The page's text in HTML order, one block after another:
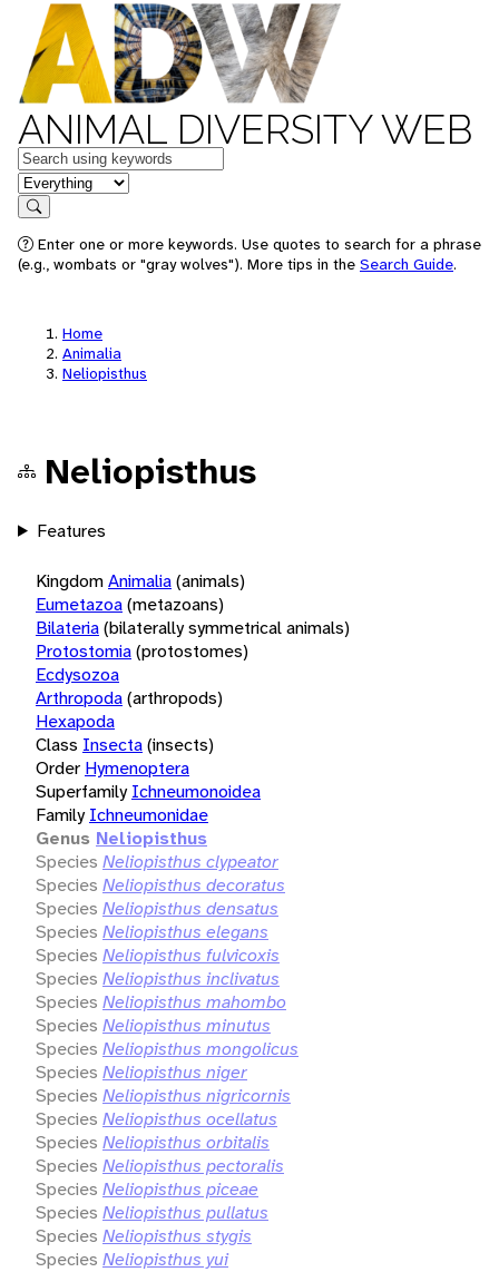
ANIMAL DIVERSITY WEB
Keywords
in feature
Search
Enter one or more keywords. Use quotes to search for a phrase
(e.g., wombats or "gray wolves"). More tips in the Search Guide.
Home
Animalia
Neliopisthus
Neliopisthus
Features
KingdomAnimalia(animals)
Eumetazoa(metazoans)
Bilateria(bilaterally symmetrical animals)
Protostomia(protostomes)
Ecdysozoa
Arthropoda(arthropods)
Hexapoda
Class Insecta(insects)
Order Hymenoptera
Superfamily Ichneumonoidea
Family Ichneumonidae
Genus Neliopisthus
Species Neliopisthus clypeator
Species Neliopisthus decoratus
Species Neliopisthus densatus
Species Neliopisthus elegans
Species Neliopisthus fulvicoxis
Species Neliopisthus inclivatus
Species Neliopisthus mahombo
Species Neliopisthus minutus
Species Neliopisthus mongolicus
Species Neliopisthus niger
Species Neliopisthus nigricornis
Species Neliopisthus ocellatus
Species Neliopisthus orbitalis
Species Neliopisthus pectoralis
Species Neliopisthus piceae
Species Neliopisthus pullatus
Species Neliopisthus stygis
Species Neliopisthus yui